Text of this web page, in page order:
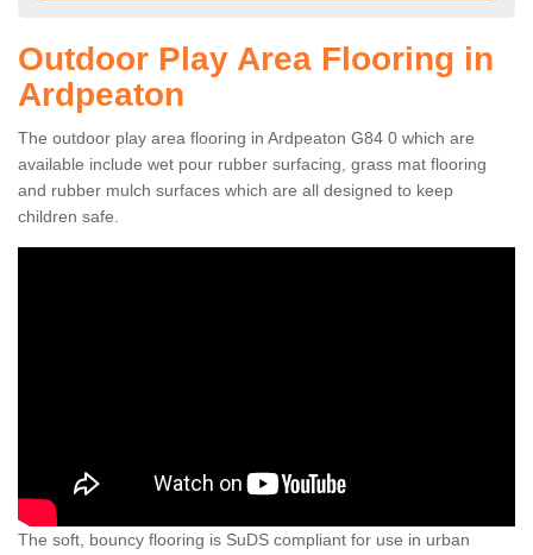
Outdoor Play Area Flooring in
Ardpeaton
The outdoor play area flooring in Ardpeaton G84 0 which are
available include wet pour rubber surfacing, grass mat flooring
and rubber mulch surfaces which are all designed to keep
children safe.
The soft, bouncy flooring is SuDS compliant for use in urban